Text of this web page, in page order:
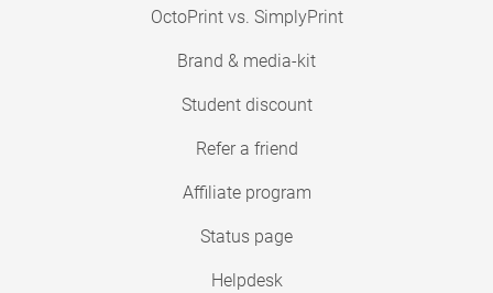
OctoPrint vs. SimplyPrint
Brand & media-kit
Student discount
Refer a friend
Affiliate program
Status page
Helpdesk